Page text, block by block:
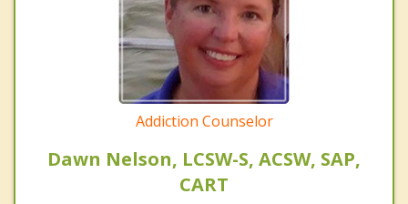
Addiction Counselor
Dawn Nelson, LCSW-S, ACSW, SAP,
CART